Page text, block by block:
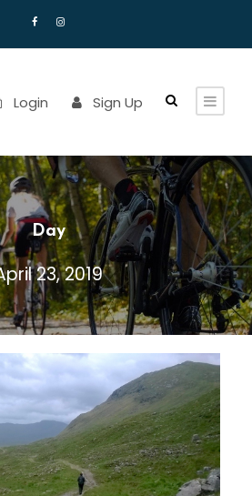
Login Sign Up
Day
23, 2019